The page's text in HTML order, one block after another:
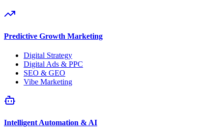
Predictive Growth Marketing
Digital Strategy
Digital Ads & PPC
SEO & GEO
Vibe Marketing
Intelligent Automation & AI